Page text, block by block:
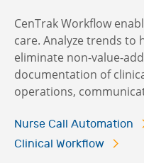
CenTrak Workflow
care. Analyze trends to
eliminate non-value-
documentation of
operations,
Nurse Call Automation
Clinical Workflow